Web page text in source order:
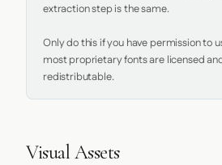
extraction step is the same.
Only do this if you have permission to
most proprietary fonts are licensed
redistributable.
Visual Assets